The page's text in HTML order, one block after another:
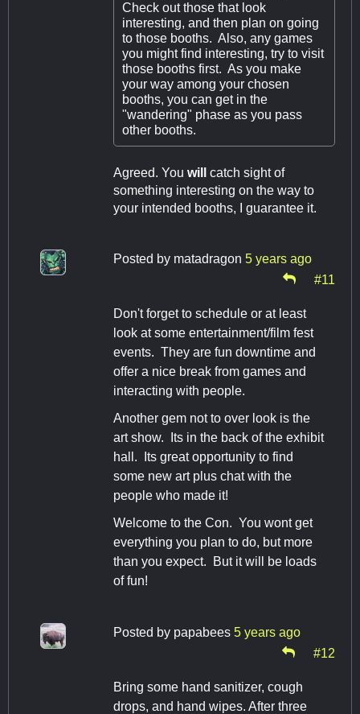
Check out those that look
interesting, and then plan on going
to those booths. Also, any games
you might find interesting, try to visit
those booths first. As you make
your way among your chosen
booths, you can get in the
"wandering" phase as you pass
other booths.
Agreed. You will
catch sight of
something interesting on the way to
your intended booths, I guarantee it.
Posted by matadragon 5 years ago
#11
Don't forget to schedule or at least
look at some entertainment/film fest
events. They are fun downtime and
offer a nice break from games and
interacting with people.
Another gem not to over look is the
art show. Its in the back of the exhibit
hall. Its great opportunity to find
some new art plus chat with the
people who made it!
Welcome to the Con. You wont get
everything you plan to do, but more
than you expect. But it will be loads
of fun!
Posted by papabees 5 years ago
#12
Bring some hand sanitizer, cough
drops, and hand wipes. After three